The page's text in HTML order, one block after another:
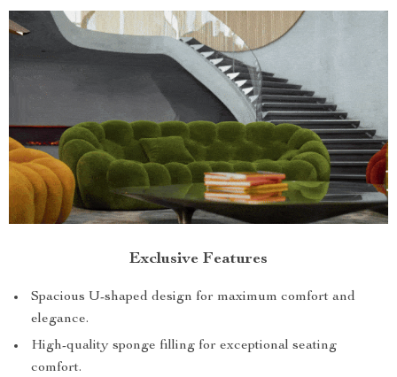
Exclusive Features
Spacious U-shaped design for maximum comfort and
elegance.
High-quality sponge filling for exceptional seating
comfort.